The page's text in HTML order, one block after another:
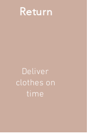
Return
Deliver
clothes on
time